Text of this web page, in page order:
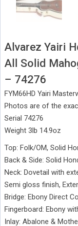
Alvarez Yairi
All Solid
– 74276
FYM66HD Yairi
Photos are of the
Serial 74276
Weight 3lb 14.9oz
Top: Folk/OM, Solid
Back & Side: Solid
Neck: Dovetail with
Semi gloss finish,
Bridge: Ebony Direct
Fingerboard: Ebony
Inlay: Abalone &